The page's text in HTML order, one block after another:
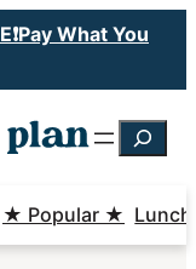
What You
Search
★ Popular ★